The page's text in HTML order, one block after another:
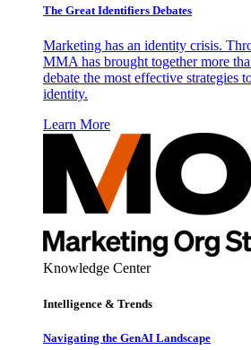
The Great Identifiers Debates
Marketing has an identity crisis.
MMA has brought together more
debate the most effective strategies
identity.
Learn More
Knowledge Center
Intelligence & Trends
Navigating the GenAI Landscape